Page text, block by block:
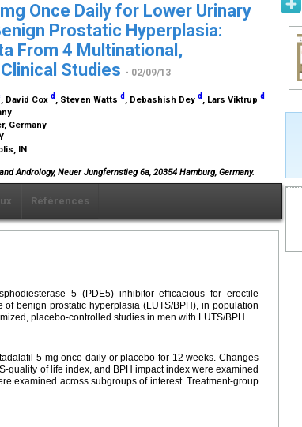
Once Daily for Lower Urinary
Prostatic Hyperplasia:
From 4 Multinational,
Studies - 02/09/13
, David Cox d , Steven Watts d , Debashish Dey d , Lars Viktrup d
Germany
IN
Andrology, Neuer Jungfernstieg 6a, 20354 Hamburg, Germany.
Références
5 (PDE5) inhibitor efficacious for erectile
benign prostatic hyperplasia (LUTS/BPH), in population
placebo-controlled studies in men with LUTS/BPH.
5 mg once daily or placebo for 12 weeks. Changes
quality of life index, and BPH impact index were examined
examined across subgroups of interest. Treatment-group